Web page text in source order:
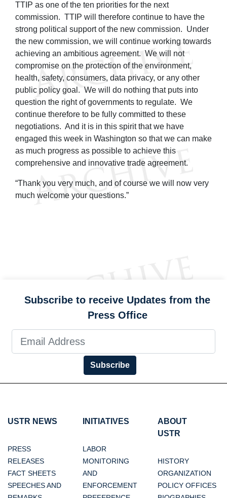
TTIP as one of the ten priorities for the next
commission. TTIP will therefore continue to have the
strong political support of the new commission. Under
the new commission, we will continue working towards
achieving an ambitious agreement. We will not
compromise on the protection of the environment,
health, safety, consumers, data privacy, or any other
public policy goal. We will do nothing that puts into
question the right of governments to regulate. We
continue therefore to be fully committed to these
negotiations. And it is in this spirit that we have
engaged this week in Washington so that we can make
as much progress as possible to achieve this
comprehensive and innovative trade agreement.
“Thank you very much, and of course we will now very
much welcome your questions.”
Subscribe to receive Updates from the
Press Office
Subscribe
USTR NEWS
PRESS
RELEASES
FACT SHEETS
SPEECHES AND
INITIATIVES
LABOR
MONITORING
AND
ENFORCEMENT
ABOUT
USTR
HISTORY
ORGANIZATION
POLICY OFFICES